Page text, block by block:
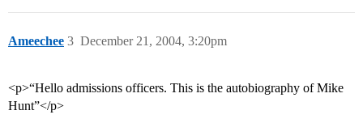
Ameechee December 21, 2004, 3:20pm
3
<p>“Hello admissions officers. This is the autobiography of Mike
Hunt”</p>